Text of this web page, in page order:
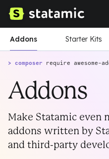
Addons Starter Kits
> composer require awesome-
Addons
Make Statamic even
addons written by
and third-party